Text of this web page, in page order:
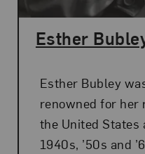
Esther
Esther Bubley
renowned for her
the United States
1940s, ’50s and